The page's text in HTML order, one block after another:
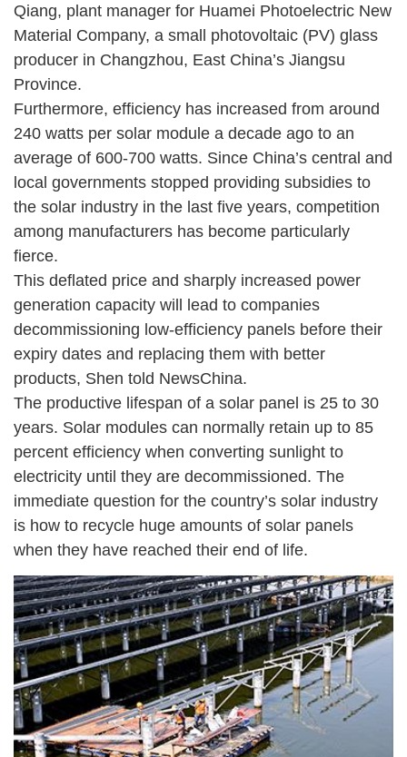
Qiang, plant manager for Huamei Photoelectric New
Material Company, a small photovoltaic (PV) glass
producer in Changzhou, East China’s Jiangsu
Province.
Furthermore, efficiency has increased from around
240 watts per solar module a decade ago to an
average of 600-700 watts. Since China’s central and
local governments stopped providing subsidies to
the solar industry in the last five years, competition
among manufacturers has become particularly
fierce.
This deflated price and sharply increased power
generation capacity will lead to companies
decommissioning low-efficiency panels before their
expiry dates and replacing them with better
products, Shen told NewsChina.
The productive lifespan of a solar panel is 25 to 30
years. Solar modules can normally retain up to 85
percent efficiency when converting sunlight to
electricity until they are decommissioned. The
immediate question for the country’s solar industry
is how to recycle huge amounts of solar panels
when they have reached their end of life.